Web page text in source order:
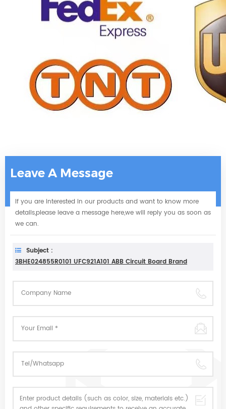
Leave A Message
If you are interested in our products and want to know more
details,please leave a message here,we will reply you as soon as
we can.
Subject :
3BHE024855R0101 UFC921A101 ABB Circuit Board Brand